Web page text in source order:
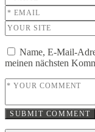
Name, E-Mail-
meinen nächsten
SUBMIT COMMENT